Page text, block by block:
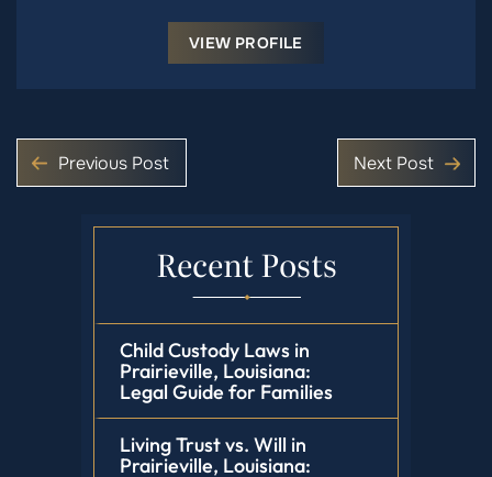
VIEW PROFILE
Previous Post Next Post
Recent Posts
Child Custody Laws in
Prairieville, Louisiana:
Legal Guide for Families
Living Trust vs. Will in
Prairieville, Louisiana: